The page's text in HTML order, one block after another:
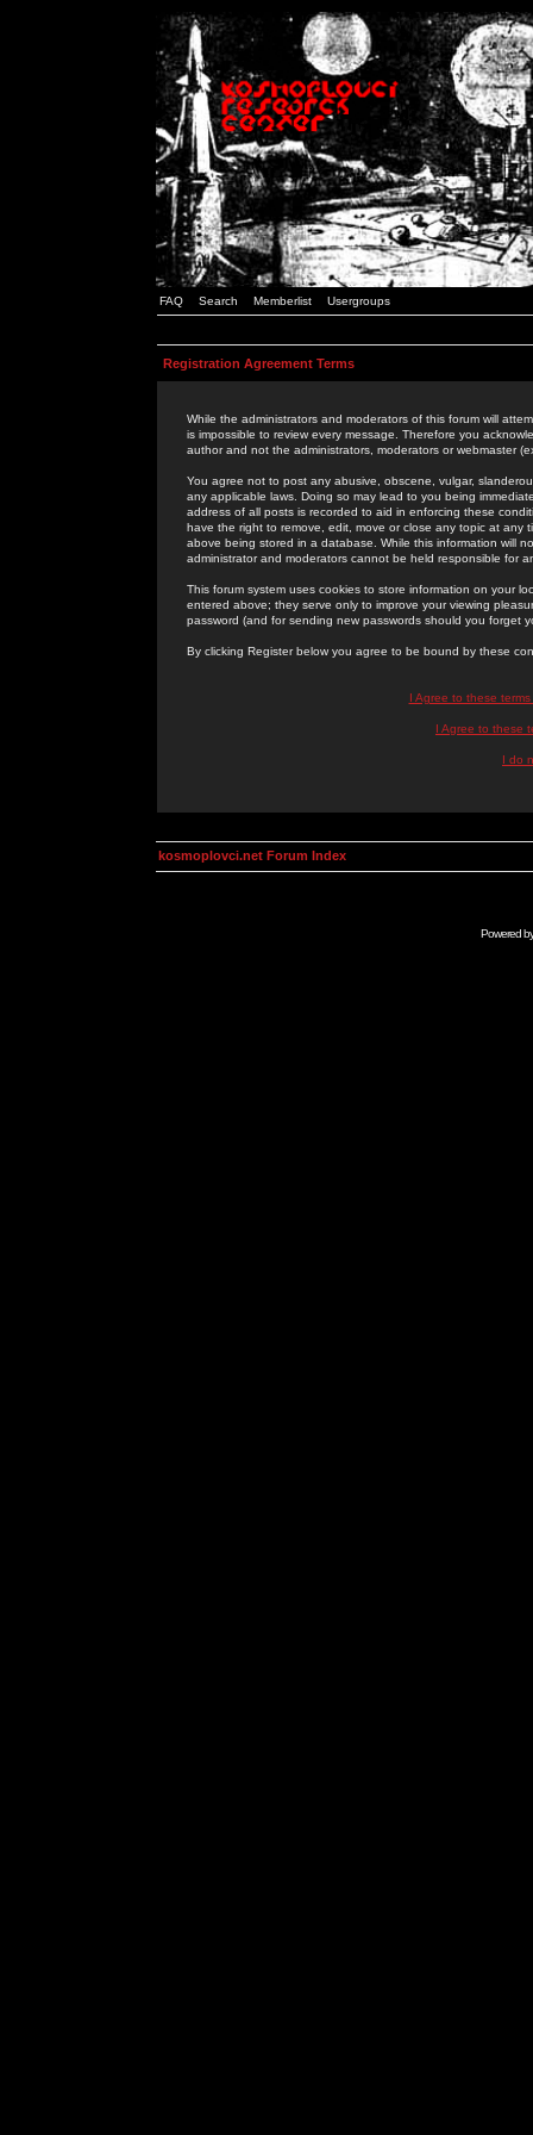
FAQ Search Memberlist Usergroups
Registration Agreement Terms
While the administrators and moderators of this forum will
is impossible to review every message. Therefore you
author and not the administrators, moderators or webmaster
You agree not to post any abusive, obscene, vulgar,
any applicable laws. Doing so may lead to you being
address of all posts is recorded to aid in enforcing these
have the right to remove, edit, move or close any topic at
above being stored in a database. While this information will
administrator and moderators cannot be held responsible for
This forum system uses cookies to store information on your
entered above; they serve only to improve your viewing
password (and for sending new passwords should you forget
By clicking Register below you agree to be bound by these
I Agree to these
I Agree to these
I do
kosmoplovci.net Forum Index
Powered